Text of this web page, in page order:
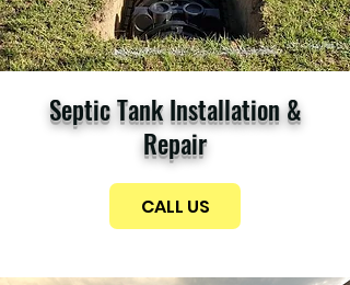
Septic Tank Installation &
Repair
CALL US